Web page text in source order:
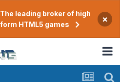
leading broker of high
HTML5 games
×